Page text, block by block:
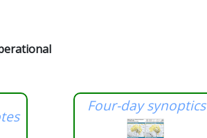
Four-day synoptics